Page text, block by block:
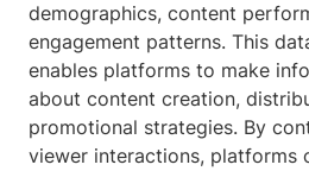
demographics, content
engagement patterns. This
enables platforms to make
about content creation,
promotional strategies. By
viewer interactions, platforms